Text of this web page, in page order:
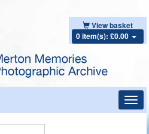
View basket
0 item(s): £0.00
Keyword